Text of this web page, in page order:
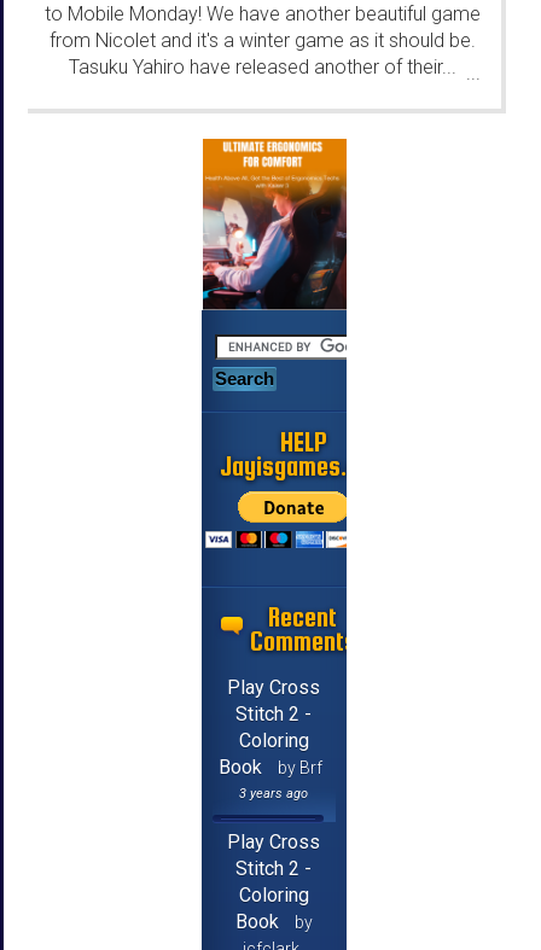
to Mobile Monday! We have another beautiful game
from Nicolet and it's a winter game as it should be.
Tasuku Yahiro have released another of their... ...
HELP
Jayisgames.com
Recent
Comments
Play Cross
Stitch 2 -
Coloring
Book
by Brf
3 years ago
Play Cross
Stitch 2 -
Coloring
Book
by